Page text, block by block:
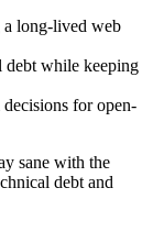
a long-lived web
debt while keeping
for open-
sane with the
debt and